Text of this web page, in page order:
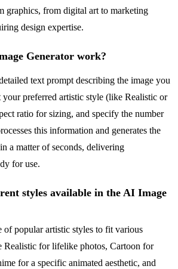
graphics, from digital art to marketing
design expertise.
Generator work?
text prompt describing the image you
preferred artistic style (like Realistic or
ratio for sizing, and specify the number
this information and generates the
a matter of seconds, delivering
for use.
styles available in the AI Image
of popular artistic styles to fit various
Realistic for lifelike photos, Cartoon for
for a specific animated aesthetic, and